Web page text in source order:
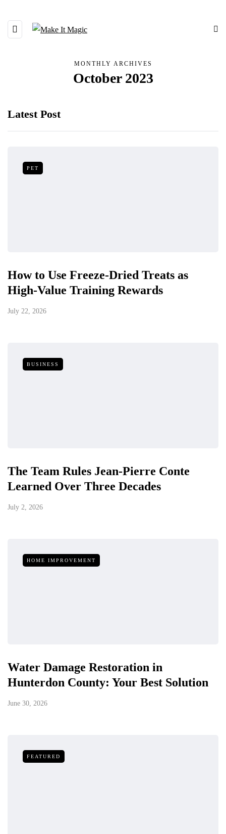
MONTHLY ARCHIVES
October 2023
Latest Post
PET
How to Use Freeze-Dried Treats as
High-Value Training Rewards
July 22, 2026
BUSINESS
The Team Rules Jean-Pierre Conte
Learned Over Three Decades
July 2, 2026
HOME IMPROVEMENT
Water Damage Restoration in
Hunterdon County: Your Best Solution
June 30, 2026
FEATURED